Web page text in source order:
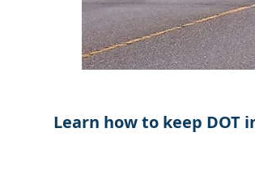
Learn how to keep DOT